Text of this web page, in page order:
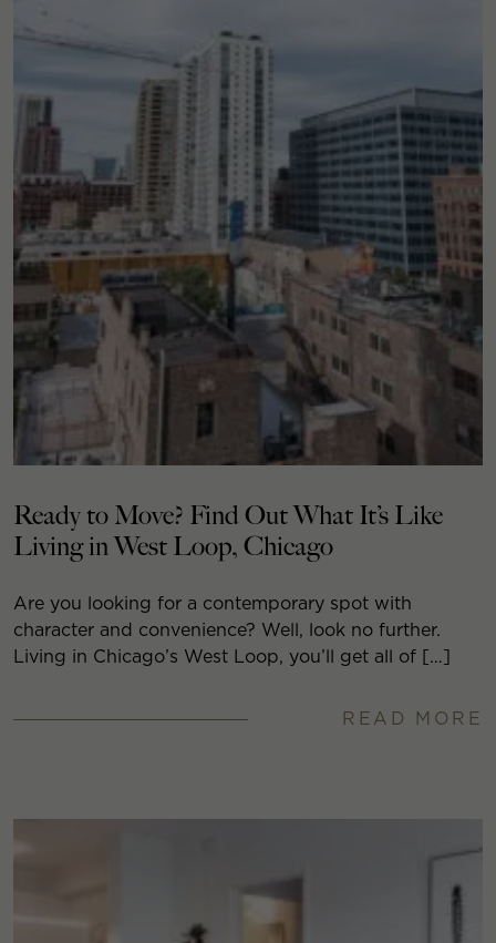
Ready to Move? Find Out What It’s Like
Living in West Loop, Chicago
Are you looking for a contemporary spot with
character and convenience? Well, look no further.
Living in Chicago’s West Loop, you’ll get all of […]
READ MORE